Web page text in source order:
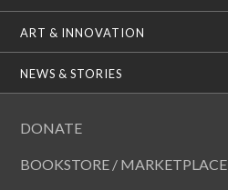
ART & INNOVATION
NEWS & STORIES
DONATE
BOOKSTORE / MARKETPLACE